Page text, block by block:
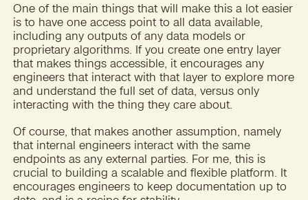
One of the main things that will make this a lot easier
is to have one access point to all data available,
including any outputs of any data models or
proprietary algorithms. If you create one entry layer
that makes things accessible, it encourages any
engineers that interact with that layer to explore more
and understand the full set of data, versus only
interacting with the thing they care about.
Of course, that makes another assumption, namely
that internal engineers interact with the same
endpoints as any external parties. For me, this is
crucial to building a scalable and flexible platform. It
encourages engineers to keep documentation up to